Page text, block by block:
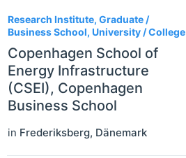
Research Institute, Graduate /
Business School, University / College
Copenhagen School of
Energy Infrastructure
(CSEI), Copenhagen
Business School
in Frederiksberg, Dänemark